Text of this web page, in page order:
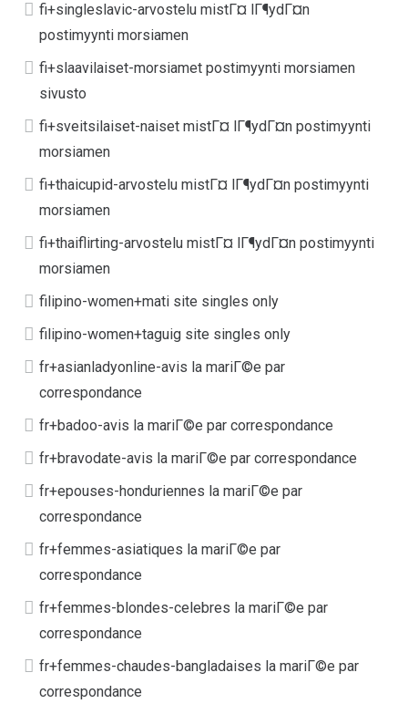
fi+singleslavic-arvostelu mistГ¤ lГ¶ydГ¤n
postimyynti morsiamen
fi+slaavilaiset-morsiamet postimyynti morsiamen
sivusto
fi+sveitsilaiset-naiset mistГ¤ lГ¶ydГ¤n postimyynti
morsiamen
fi+thaicupid-arvostelu mistГ¤ lГ¶ydГ¤n postimyynti
morsiamen
fi+thaiflirting-arvostelu mistГ¤ lГ¶ydГ¤n postimyynti
morsiamen
filipino-women+mati site singles only
filipino-women+taguig site singles only
fr+asianladyonline-avis la mariГ©e par
correspondance
fr+badoo-avis la mariГ©e par correspondance
fr+bravodate-avis la mariГ©e par correspondance
fr+epouses-honduriennes la mariГ©e par
correspondance
fr+femmes-asiatiques la mariГ©e par
correspondance
fr+femmes-blondes-celebres la mariГ©e par
correspondance
fr+femmes-chaudes-bangladaises la mariГ©e par
correspondance